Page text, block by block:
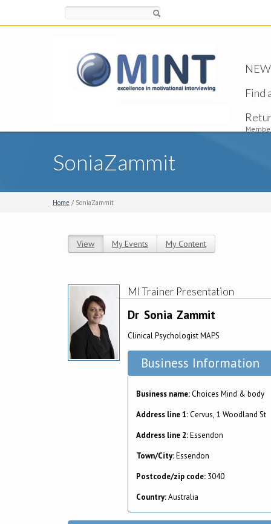
Find
SoniaZammit
Home / SoniaZammit
View (active tab)
My Events My Content
MI Trainer Presentation
Dr Sonia Zammit
Clinical Psychologist MAPS
Business Information
Business name:Choices Mind & body
Address line 1:Cervus, 1 Woodland St
Address line 2:Essendon
Town/City:Essendon
Postcode/zip code: 3040
Country:Australia